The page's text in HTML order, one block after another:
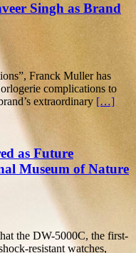
Singh as Brand
Franck Muller has
complications to
extraordinary […]
as Future
Museum of Nature
the DW-5000C, the first-
resistant watches,